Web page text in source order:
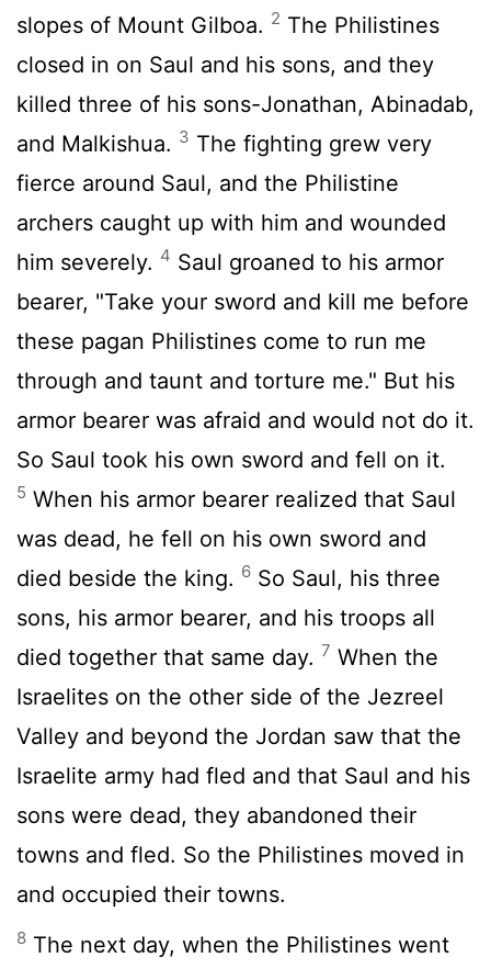
slopes of Mount Gilboa. 2 The Philistines
closed in on Saul and his sons, and they
killed three of his sons-Jonathan, Abinadab,
and Malkishua. 3 The fighting grew very
fierce around Saul, and the Philistine
archers caught up with him and wounded
him severely. 4 Saul groaned to his armor
bearer, "Take your sword and kill me before
these pagan Philistines come to run me
through and taunt and torture me." But his
armor bearer was afraid and would not do it.
So Saul took his own sword and fell on it.
5 When his armor bearer realized that Saul
was dead, he fell on his own sword and
died beside the king. 6 So Saul, his three
sons, his armor bearer, and his troops all
died together that same day. 7 When the
Israelites on the other side of the Jezreel
Valley and beyond the Jordan saw that the
Israelite army had fled and that Saul and his
sons were dead, they abandoned their
towns and fled. So the Philistines moved in
and occupied their towns.
8 The next day, when the Philistines went